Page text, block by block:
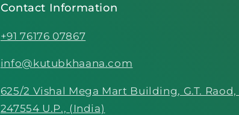
Contact Information
+91 76176 07867
info@kutubkhaana.com
625/2 Vishal Mega Mart Building, G.T.
247554 U.P., (India)